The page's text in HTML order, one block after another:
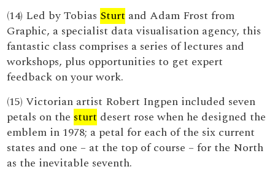
(14) Led by Tobias Sturt and Adam Frost from
Graphic, a specialist data visualisation agency, this
fantastic class comprises a series of lectures and
workshops, plus opportunities to get expert
feedback on your work.
(15) Victorian artist Robert Ingpen included seven
petals on the sturt desert rose when he designed the
emblem in 1978; a petal for each of the six current
states and one – at the top of course – for the North
as the inevitable seventh.